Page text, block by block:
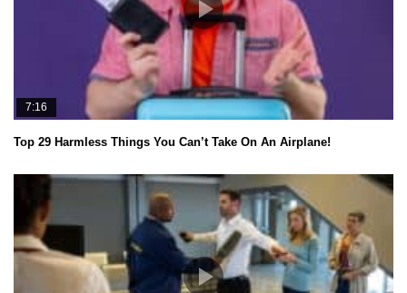
7:16
Top 29 Harmless Things You Can’t Take On An Airplane!